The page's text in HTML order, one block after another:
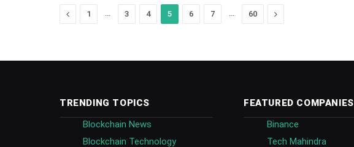
Previous
1 3 4 5 6 7 60 Next
TRENDING TOPICS
Blockchain News
Blockchain Technology
FEATURED COMPANIES
Binance
Tech Mahindra